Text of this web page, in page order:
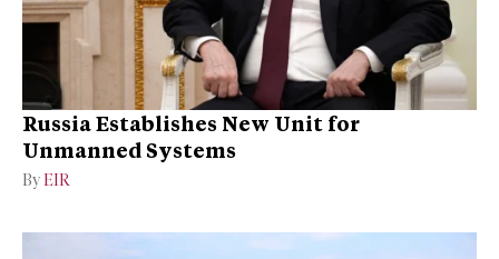
Russia Establishes New Unit for
Unmanned Systems
By EIR